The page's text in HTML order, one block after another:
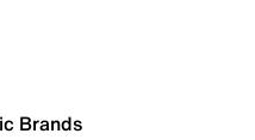
Brands